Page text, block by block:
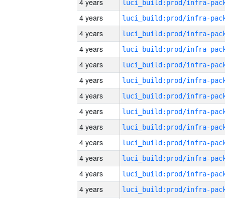
4 years
4 years
4 years
4 years
4 years
4 years
4 years
4 years
4 years
4 years
4 years
4 years
4 years